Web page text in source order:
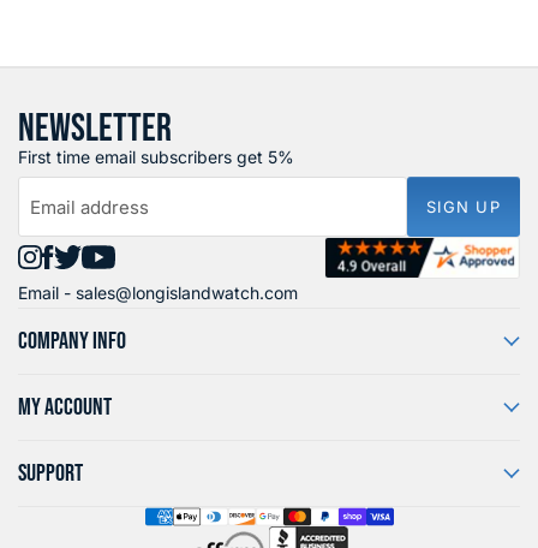
NEWSLETTER
First time email subscribers get 5%
Email address SIGN UP
Find
us
on
Find
us
on
Find
us
on
Find
us
on
Email - sales@longislandwatch.com
COMPANY INFO
MY ACCOUNT
SUPPORT